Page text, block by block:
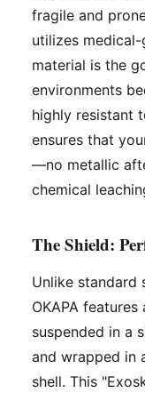
fragile and
utilizes
material is the
environments
highly resistant
ensures that
—no metallic
chemical
The Shield:
Unlike standard
OKAPA
suspended in a
and wrapped in
shell. This